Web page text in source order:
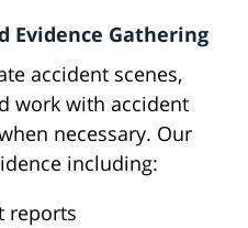
Evidence Gathering
accident scenes,
work with accident
necessary. Our
including:
reports